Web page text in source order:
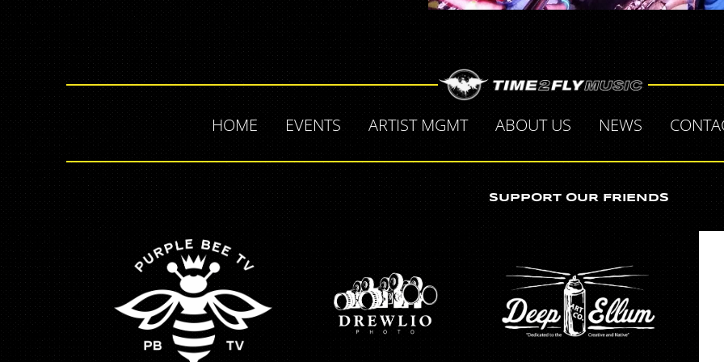
HOME EVENTS ARTIST MGMT ABOUT US NEWS
SUPPORT OUR FRIENDS